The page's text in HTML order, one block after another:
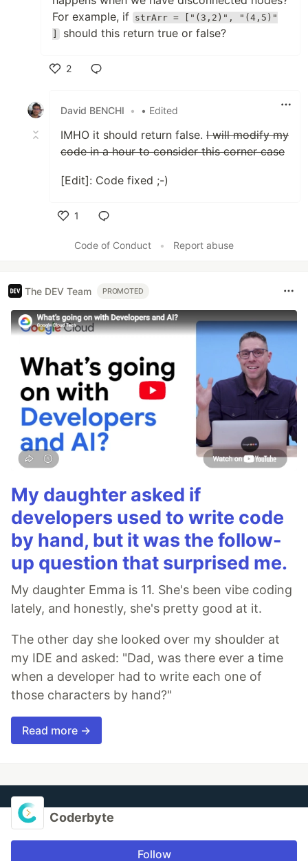
For example, if strArr = ["(3,2)", "(4,5)"
should this return true or false?
2
David BENCHI
• • Edited
IMHO it should return false. I will modify my
code in a hour to consider this corner case
[Edit]: Code fixed ;-)
1
Code of Conduct
• Report abuse
The DEV Team PROMOTED
My daughter asked if
developers used to write code
by hand, but it was the follow-
up question that surprised me.
My daughter Emma is 11. She's been vibe coding
lately, and honestly, she's pretty good at it.
The other day she looked over my shoulder at
my IDE and asked: "Dad, was there ever a time
when a developer had to write each one of
those characters by hand?"
Read more →
Coderbyte
Follow